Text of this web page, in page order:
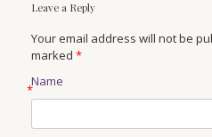
Leave a Reply
Your email address will not be
marked *
Name
*